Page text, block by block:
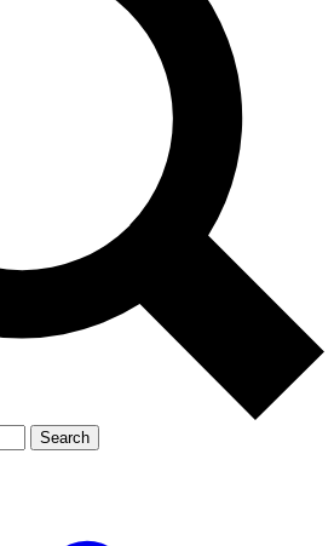
exclusive features, expert analysis and in-depth
Exclusive, original
Member-only
JOIN LIVE SCIENCE PRO
Search